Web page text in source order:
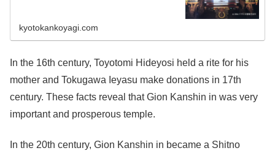
kyotokankoyagi.com
In the 16th century, Toyotomi Hideyosi held a rite for his
mother and Tokugawa Ieyasu make donations in 17th
century. These facts reveal that Gion Kanshin in was very
important and prosperous temple.
In the 20th century, Gion Kanshin in became a Shitno